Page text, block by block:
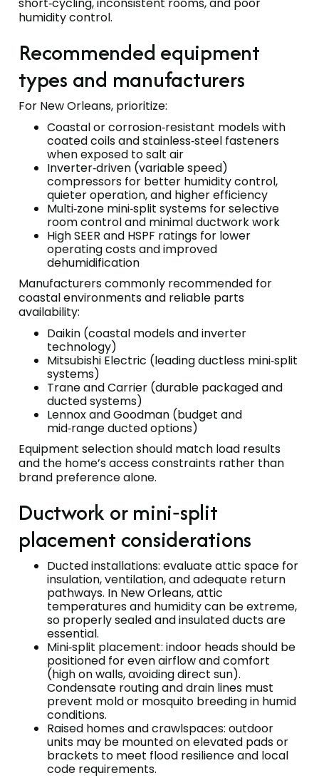
humidity control.
Recommended equipment
types and manufacturers
For New Orleans, prioritize:
Coastal or corrosion‑resistant models with
coated coils and stainless‑steel fasteners
when exposed to salt air
Inverter‑driven (variable speed)
compressors for better humidity control,
quieter operation, and higher efficiency
Multi‑zone mini‑split systems for selective
room control and minimal ductwork work
High SEER and HSPF ratings for lower
operating costs and improved
dehumidification
Manufacturers commonly recommended for
coastal environments and reliable parts
availability:
Daikin (coastal models and inverter
technology)
Mitsubishi Electric (leading ductless mini‑split
systems)
Trane and Carrier (durable packaged and
ducted systems)
Lennox and Goodman (budget and
mid‑range ducted options)
Equipment selection should match load results
and the home’s access constraints rather than
brand preference alone.
Ductwork or mini‑split
placement considerations
Ducted installations: evaluate attic space for
insulation, ventilation, and adequate return
pathways. In New Orleans, attic
temperatures and humidity can be extreme,
so properly sealed and insulated ducts are
essential.
Mini‑split placement: indoor heads should be
positioned for even airflow and comfort
(high on walls, avoiding direct sun).
Condensate routing and drain lines must
prevent mold or mosquito breeding in humid
conditions.
Raised homes and crawlspaces: outdoor
units may be mounted on elevated pads or
brackets to meet flood resilience and local
code requirements.